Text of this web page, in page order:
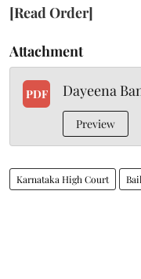
[Read Order]
Attachment
PDF Dayeena
Preview
Karnataka High Court Bail